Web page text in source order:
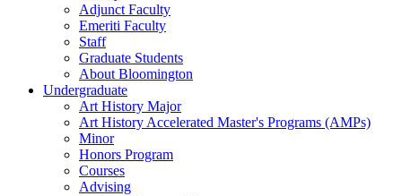
Adjunct Faculty
Emeriti Faculty
Staff
Graduate Students
About Bloomington
Undergraduate
Art History Major
Art History Accelerated Master's Programs (AMPs)
Minor
Honors Program
Courses
Advising